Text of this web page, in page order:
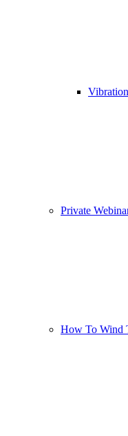
Private
How To Wind